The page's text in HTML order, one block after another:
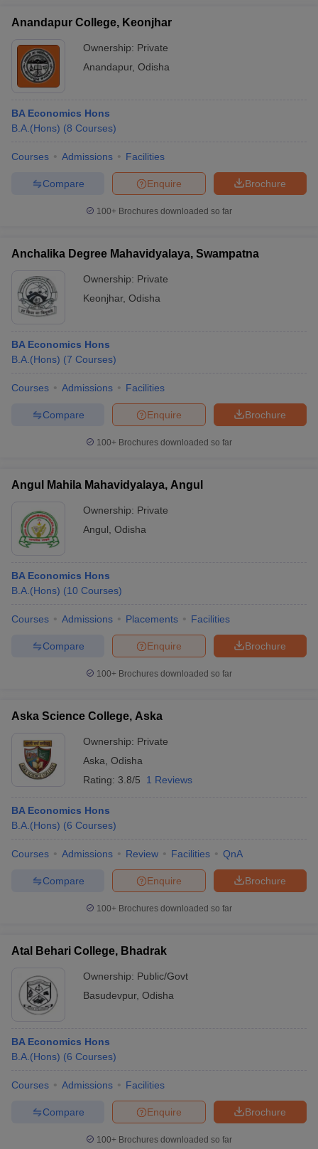
Anandapur College, Keonjhar
Ownership: Private
Anandapur, Odisha
BA Economics Hons
B.A.(Hons) (8 Courses)
Courses Admissions Facilities
Brochure
Enquire
Compare
100+ Brochures downloaded so far
Anchalika Degree Mahavidyalaya, Swampatna
Ownership: Private
Keonjhar, Odisha
BA Economics Hons
B.A.(Hons) (7 Courses)
Courses Admissions Facilities
Brochure
Enquire
Compare
100+ Brochures downloaded so far
Angul Mahila Mahavidyalaya, Angul
Ownership: Private
Angul Odisha
BA Economics Hons
B.A.(Hons) (10 Courses)
Courses Admissions Placements Facilities
Brochure
Enquire
Compare
100+ Brochures downloaded so far
Aska Science College, Aska
Ownership: Private
Aska Odisha
Rating: 3.8/5 1 Reviews
BA Economics Hons
B.A.(Hons) (6 Courses)
Courses Admissions Review Facilities QnA
Brochure
Enquire
Compare
100+ Brochures downloaded so far
Atal Behari College, Bhadrak
Ownership: Public/Govt
Basudevpur, Odisha
BA Economics Hons
B.A.(Hons) (6 Courses)
Courses Admissions Facilities
Brochure
Enquire
Compare
100+ Brochures downloaded so far